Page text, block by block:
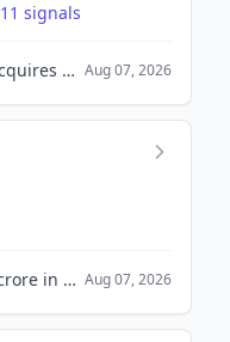
11 signals
Charter Communications acquires Cox Communications for $34.5B Aug 07, 2026
Leap India raises Rs 371.3 crore in a pre-IPO round led by GIC's Gamnat, just before its IPO opens today. Aug 07, 2026